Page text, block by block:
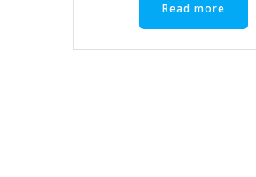
Read more